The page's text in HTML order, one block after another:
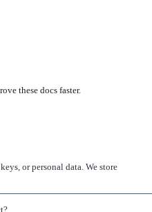
these docs faster.
or personal data. We store